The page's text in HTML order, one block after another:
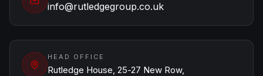
info@rutledgegroup.co.uk
HEAD OFFICE
Rutledge House, 25-27 New Row,